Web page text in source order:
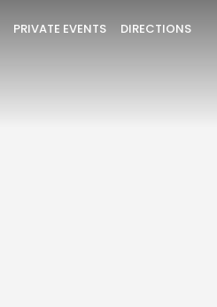
PRIVATE EVENTS DIRECTIONS